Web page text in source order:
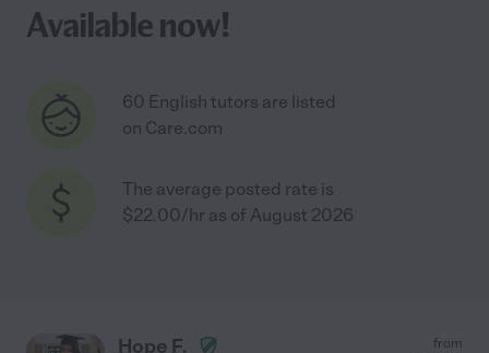
Available now!
60 English tutors are listed
on Care.com
The average posted rate is
$22.00/hr as of August 2026
Hope F. from